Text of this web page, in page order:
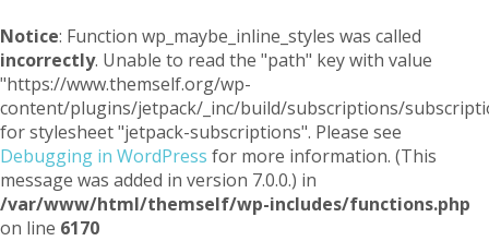
Notice: Function wp_maybe_inline_styles was called
incorrectly. Unable to read the "path" key with value
"https://www.themself.org/wp-
content/plugins/jetpack/_inc/build/subscriptions/
for stylesheet "jetpack-subscriptions". Please see
Debugging in WordPress for more information. (This
message was added in version 7.0.0.) in
/var/www/html/themself/wp-includes/functions.php
on line 6170